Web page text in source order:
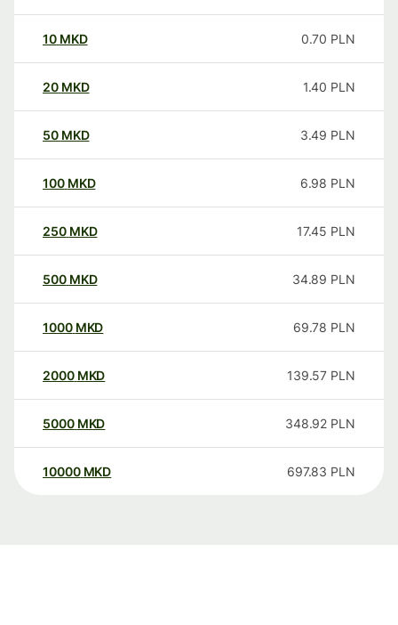
10 MKD 0.70 PLN
20 MKD 1.40 PLN
50 MKD 3.49 PLN
100 MKD 6.98 PLN
250 MKD 17.45 PLN
500 MKD 34.89 PLN
1000 MKD 69.78 PLN
2000 MKD 139.57 PLN
5000 MKD 348.92 PLN
10000 MKD 697.83 PLN